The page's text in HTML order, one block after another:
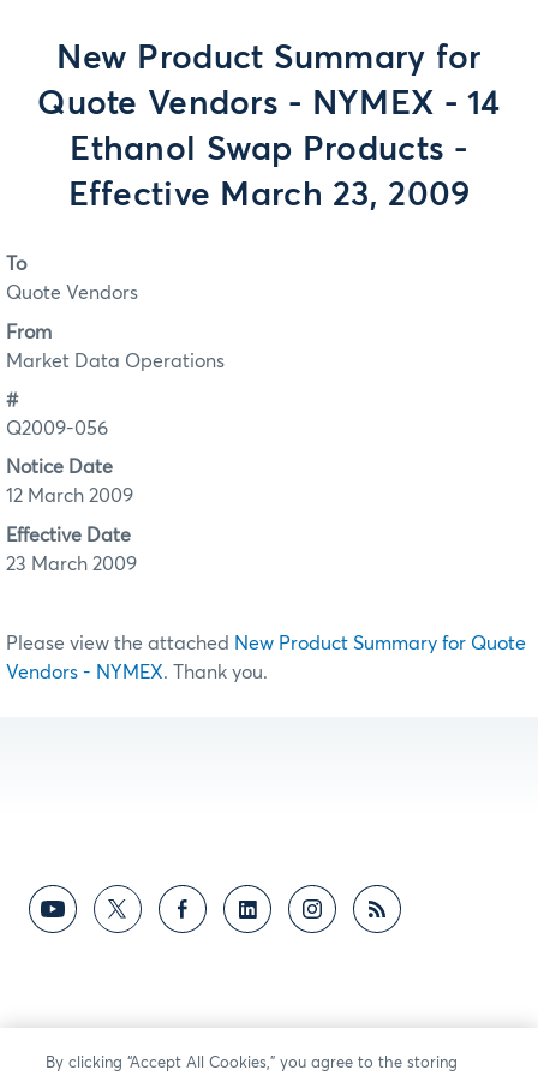
New Product Summary for
Quote Vendors - NYMEX - 14
Ethanol Swap Products -
Effective March 23, 2009
To
Quote Vendors
From
Market Data Operations
#
Q2009-056
Notice Date
12 March 2009
Effective Date
23 March 2009
Please view the attached New Product Summary for Quote
Vendors - NYMEX. Thank you.
By clicking “Accept All Cookies,” you agree to the storing